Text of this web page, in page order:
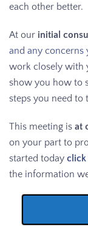
each other better.
At our initial
and any concerns
work closely with
show you how to
steps you need to
This meeting is at
on your part to
started today click
the information